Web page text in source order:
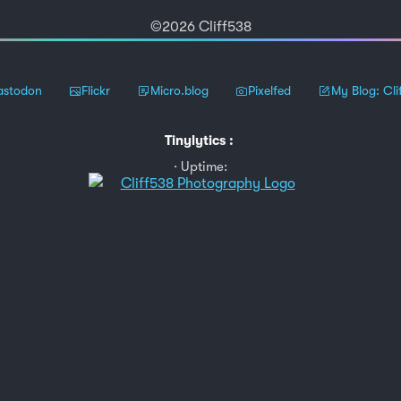
©2026 Cliff538
Flickr Micro.blog Pixelfed My Blog:
Tinylytics :
Uptime: